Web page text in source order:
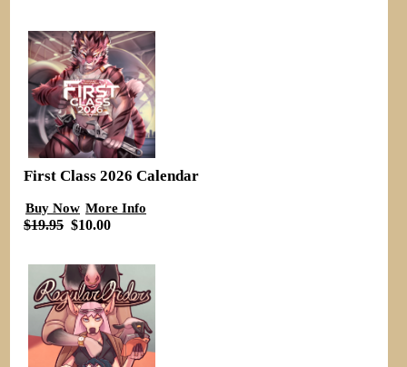
First Class 2026 Calendar
Buy Now More Info
$19.95 $10.00